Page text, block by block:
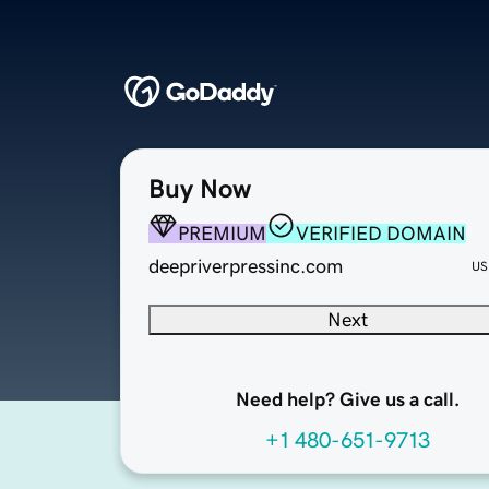
Buy Now
PREMIUM
VERIFIED DOMAIN
deepriverpressinc.com
Next
Need help? Give us a call.
+1 480-651-9713